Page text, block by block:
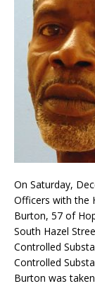
On Saturday,
Officers with the
Burton, 57 of
South Hazel
Controlled
Controlled
Burton was